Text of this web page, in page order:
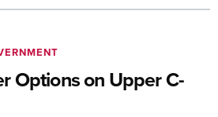
Options on Upper C-